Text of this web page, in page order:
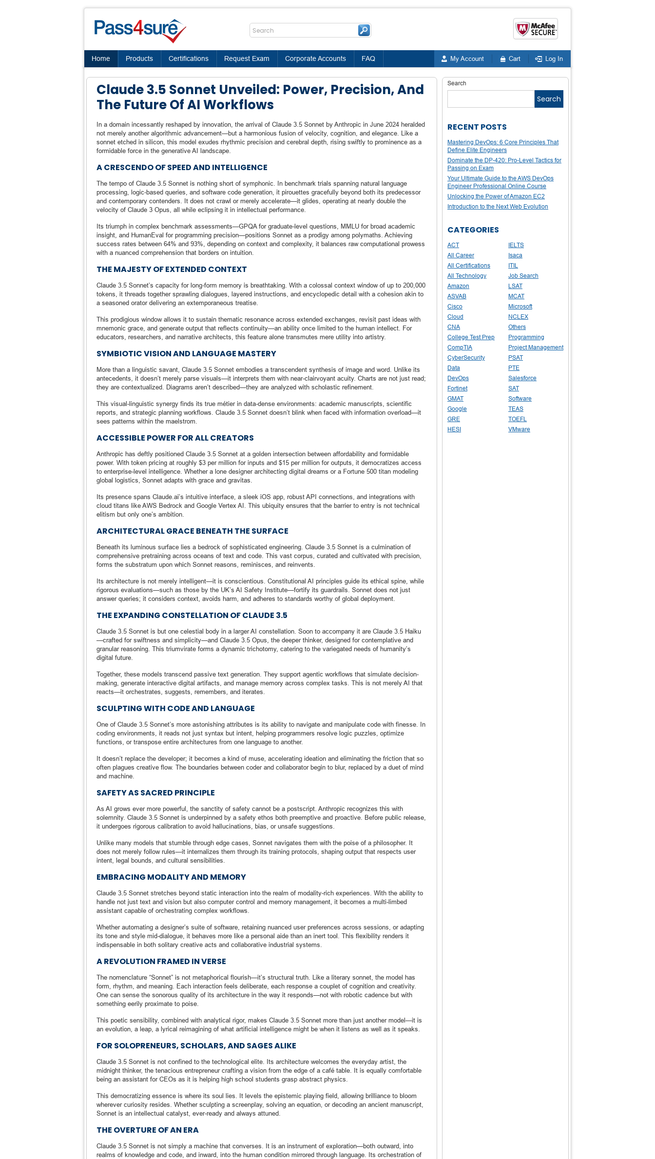
Home Products Certifications Request Exam Corporate Accounts FAQ My Account Cart Log In
Claude 3.5 Sonnet Unveiled: Power, Precision, And
The Future Of AI Workflows
In a domain incessantly reshaped by innovation, the arrival of Claude 3.5 Sonnet by Anthropic in June 2024 heralded
not merely another algorithmic advancement—but a harmonious fusion of velocity, cognition, and elegance. Like a
sonnet etched in silicon, this model exudes rhythmic precision and cerebral depth, rising swiftly to prominence as a
formidable force in the generative AI landscape.
A CRESCENDO OF SPEED AND INTELLIGENCE
The tempo of Claude 3.5 Sonnet is nothing short of symphonic. In benchmark trials spanning natural language
processing, logic-based queries, and software code generation, it pirouettes gracefully beyond both its predecessor
and contemporary contenders. It does not crawl or merely accelerate—it glides, operating at nearly double the
velocity of Claude 3 Opus, all while eclipsing it in intellectual performance.
Its triumph in complex benchmark assessments—GPQA for graduate-level questions, MMLU for broad academic
insight, and HumanEval for programming precision—positions Sonnet as a prodigy among polymaths. Achieving
success rates between 64% and 93%, depending on context and complexity, it balances raw computational prowess
with a nuanced comprehension that borders on intuition.
THE MAJESTY OF EXTENDED CONTEXT
Claude 3.5 Sonnet’s capacity for long-form memory is breathtaking. With a colossal context window of up to 200,000
tokens, it threads together sprawling dialogues, layered instructions, and encyclopedic detail with a cohesion akin to
a seasoned orator delivering an extemporaneous treatise.
This prodigious window allows it to sustain thematic resonance across extended exchanges, revisit past ideas with
mnemonic grace, and generate output that reflects continuity—an ability once limited to the human intellect. For
educators, researchers, and narrative architects, this feature alone transmutes mere utility into artistry.
SYMBIOTIC VISION AND LANGUAGE MASTERY
More than a linguistic savant, Claude 3.5 Sonnet embodies a transcendent synthesis of image and word. Unlike its
antecedents, it doesn’t merely parse visuals—it interprets them with near-clairvoyant acuity. Charts are not just read;
they are contextualized. Diagrams aren’t described—they are analyzed with scholastic refinement.
This visual-linguistic synergy finds its true métier in data-dense environments: academic manuscripts, scientific
reports, and strategic planning workflows. Claude 3.5 Sonnet doesn’t blink when faced with information overload—it
sees patterns within the maelstrom.
ACCESSIBLE POWER FOR ALL CREATORS
Anthropic has deftly positioned Claude 3.5 Sonnet at a golden intersection between affordability and formidable
power. With token pricing at roughly $3 per million for inputs and $15 per million for outputs, it democratizes access
to enterprise-level intelligence. Whether a lone designer architecting digital dreams or a Fortune 500 titan modeling
global logistics, Sonnet adapts with grace and gravitas.
Its presence spans Claude.ai’s intuitive interface, a sleek iOS app, robust API connections, and integrations with
cloud titans like AWS Bedrock and Google Vertex AI. This ubiquity ensures that the barrier to entry is not technical
elitism but only one’s ambition.
ARCHITECTURAL GRACE BENEATH THE SURFACE
Beneath its luminous surface lies a bedrock of sophisticated engineering. Claude 3.5 Sonnet is a culmination of
comprehensive pretraining across oceans of text and code. This vast corpus, curated and cultivated with precision,
forms the substratum upon which Sonnet reasons, reminisces, and reinvents.
Its architecture is not merely intelligent—it is conscientious. Constitutional AI principles guide its ethical spine, while
rigorous evaluations—such as those by the UK’s AI Safety Institute—fortify its guardrails. Sonnet does not just
answer queries; it considers context, avoids harm, and adheres to standards worthy of global deployment.
THE EXPANDING CONSTELLATION OF CLAUDE 3.5
Claude 3.5 Sonnet is but one celestial body in a larger AI constellation. Soon to accompany it are Claude 3.5 Haiku
—crafted for swiftness and simplicity—and Claude 3.5 Opus, the deeper thinker, designed for contemplative and
granular reasoning. This triumvirate forms a dynamic trichotomy, catering to the variegated needs of humanity’s
digital future.
Together, these models transcend passive text generation. They support agentic workflows that simulate decision-
making, generate interactive digital artifacts, and manage memory across complex tasks. This is not merely AI that
reacts—it orchestrates, suggests, remembers, and iterates.
SCULPTING WITH CODE AND LANGUAGE
One of Claude 3.5 Sonnet’s more astonishing attributes is its ability to navigate and manipulate code with finesse. In
coding environments, it reads not just syntax but intent, helping programmers resolve logic puzzles, optimize
functions, or transpose entire architectures from one language to another.
It doesn’t replace the developer; it becomes a kind of muse, accelerating ideation and eliminating the friction that so
often plagues creative flow. The boundaries between coder and collaborator begin to blur, replaced by a duet of mind
and machine.
SAFETY AS SACRED PRINCIPLE
As AI grows ever more powerful, the sanctity of safety cannot be a postscript. Anthropic recognizes this with
solemnity. Claude 3.5 Sonnet is underpinned by a safety ethos both preemptive and proactive. Before public release,
it undergoes rigorous calibration to avoid hallucinations, bias, or unsafe suggestions.
Unlike many models that stumble through edge cases, Sonnet navigates them with the poise of a philosopher. It
does not merely follow rules—it internalizes them through its training protocols, shaping output that respects user
intent, legal bounds, and cultural sensibilities.
EMBRACING MODALITY AND MEMORY
Claude 3.5 Sonnet stretches beyond static interaction into the realm of modality-rich experiences. With the ability to
handle not just text and vision but also computer control and memory management, it becomes a multi-limbed
assistant capable of orchestrating complex workflows.
Whether automating a designer’s suite of software, retaining nuanced user preferences across sessions, or adapting
its tone and style mid-dialogue, it behaves more like a personal aide than an inert tool. This flexibility renders it
indispensable in both solitary creative acts and collaborative industrial systems.
A REVOLUTION FRAMED IN VERSE
The nomenclature “Sonnet” is not metaphorical flourish—it’s structural truth. Like a literary sonnet, the model has
form, rhythm, and meaning. Each interaction feels deliberate, each response a couplet of cognition and creativity.
One can sense the sonorous quality of its architecture in the way it responds—not with robotic cadence but with
something eerily proximate to poise.
This poetic sensibility, combined with analytical rigor, makes Claude 3.5 Sonnet more than just another model—it is
an evolution, a leap, a lyrical reimagining of what artificial intelligence might be when it listens as well as it speaks.
FOR SOLOPRENEURS, SCHOLARS, AND SAGES ALIKE
Claude 3.5 Sonnet is not confined to the technological elite. Its architecture welcomes the everyday artist, the
midnight thinker, the tenacious entrepreneur crafting a vision from the edge of a café table. It is equally comfortable
being an assistant for CEOs as it is helping high school students grasp abstract physics.
This democratizing essence is where its soul lies. It levels the epistemic playing field, allowing brilliance to bloom
wherever curiosity resides. Whether sculpting a screenplay, solving an equation, or decoding an ancient manuscript,
Sonnet is an intellectual catalyst, ever-ready and always attuned.
THE OVERTURE OF AN ERA
Claude 3.5 Sonnet is not simply a machine that converses. It is an instrument of exploration—both outward, into
realms of knowledge and code, and inward, into the human condition mirrored through language. Its orchestration of
Search
Search
RECENT POSTS
Mastering DevOps: 6 Core Principles That
Define Elite Engineers
Dominate the DP-420: Pro-Level Tactics for
Passing on Exam
Your Ultimate Guide to the AWS DevOps
Engineer Professional Online Course
Unlocking the Power of Amazon EC2
Introduction to the Next Web Evolution
CATEGORIES
ACT
All Career
All Certifications
All Technology
Amazon
ASVAB
Cisco
Cloud
CNA
College Test Prep
CompTIA
CyberSecurity
Data
DevOps
Fortinet
GMAT
Google
GRE
HESI
IELTS
Isaca
ITIL
Job Search
LSAT
MCAT
Microsoft
NCLEX
Others
Programming
Project Management
PSAT
PTE
Salesforce
SAT
Software
TEAS
TOEFL
VMware